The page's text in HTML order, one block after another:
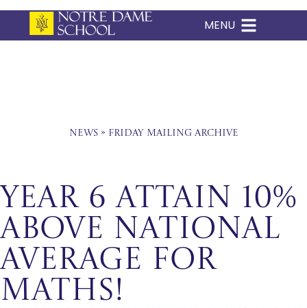
Skip
MENU
News» Friday Mailing Archive
Year 6 Attain 10%
Above National
Average for
Maths!